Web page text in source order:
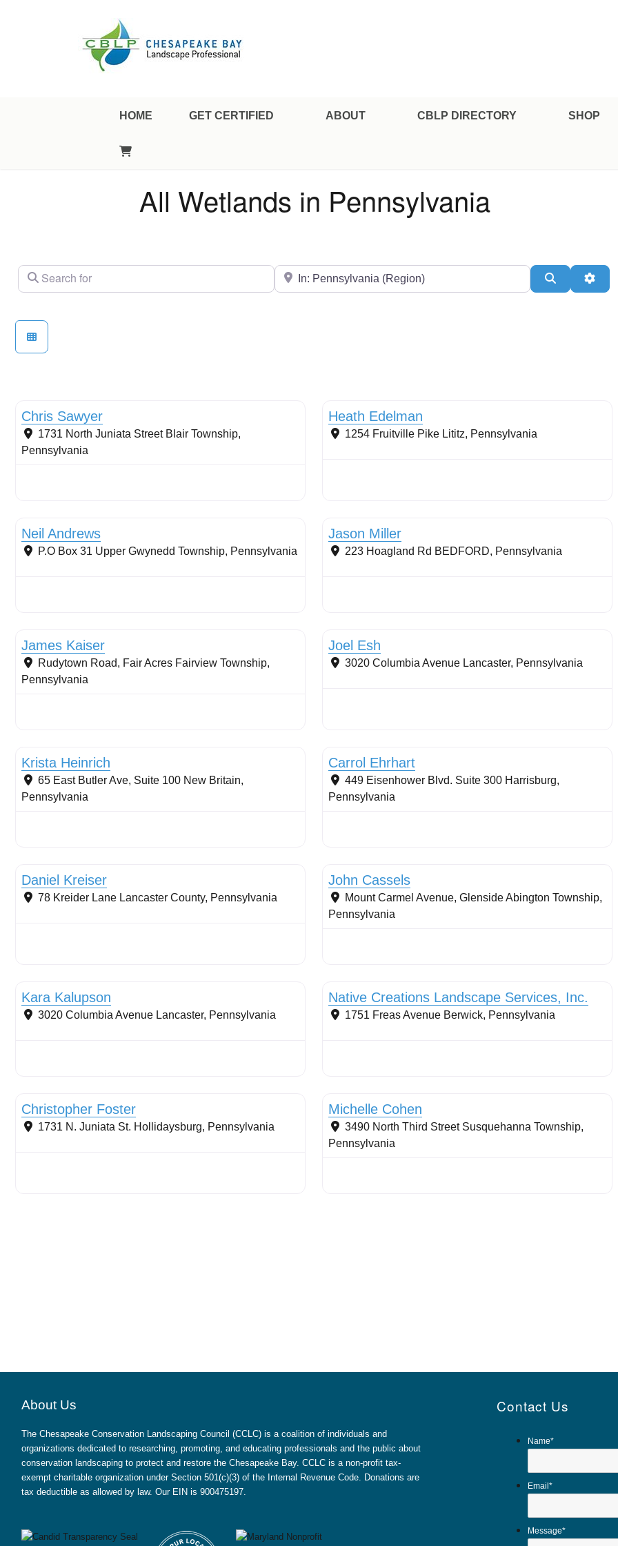
HOME GET CERTIFIED ABOUT CBLP DIRECTORY SHOP
All Wetlands in Pennsylvania
Search for City/State or Zip Search
Chris Sawyer
1731 North Juniata Street Blair Township,
Pennsylvania
Heath Edelman
1254 Fruitville Pike Lititz, Pennsylvania
Neil Andrews
P.O Box 31 Upper Gwynedd Township, Pennsylvania
Jason Miller
223 Hoagland Rd BEDFORD, Pennsylvania
James Kaiser
Rudytown Road, Fair Acres Fairview Township,
Pennsylvania
Joel Esh
3020 Columbia Avenue Lancaster, Pennsylvania
Krista Heinrich
65 East Butler Ave, Suite 100 New Britain,
Pennsylvania
Carrol Ehrhart
449 Eisenhower Blvd. Suite 300 Harrisburg,
Pennsylvania
Daniel Kreiser
78 Kreider Lane Lancaster County, Pennsylvania
John Cassels
Mount Carmel Avenue, GlensideAbington Township,
Pennsylvania
Kara Kalupson
3020 Columbia Avenue Lancaster, Pennsylvania
Native Creations Landscape Services, Inc.
1751 Freas Avenue Berwick, Pennsylvania
Christopher Foster
1731 N. Juniata St. Hollidaysburg, Pennsylvania
Michelle Cohen
3490 North Third Street Susquehanna Township,
Pennsylvania
About Us
The Chesapeake Conservation Landscaping Council (CCLC) is a coalition of individuals and
organizations dedicated to researching, promoting, and educating professionals and the public about
conservation landscaping to protect and restore the Chesapeake Bay. CCLC is a non-profit tax-
exempt charitable organization under Section 501(c)(3) of the Internal Revenue Code. Donations are
tax deductible as allowed by law. Our EIN is 900475197.
Contact Us
Name*
Email *
Message*